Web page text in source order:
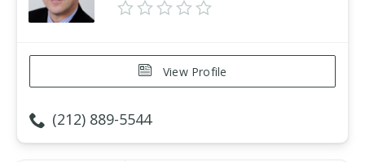
View Profile
(212) 889-5544